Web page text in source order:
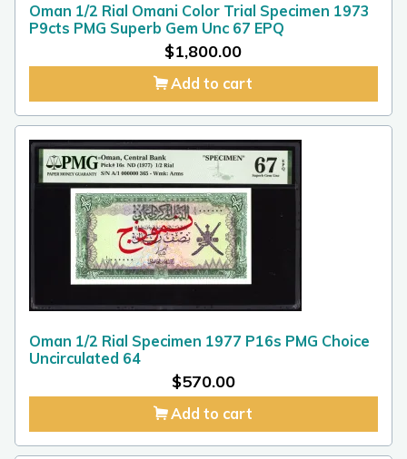
Oman 1/2 Rial Omani Color Trial Specimen 1973
P9cts PMG Superb Gem Unc 67 EPQ
$1,800.00
Add to cart
Oman 1/2 Rial Specimen 1977 P16s PMG Choice
Uncirculated 64
$570.00
Add to cart